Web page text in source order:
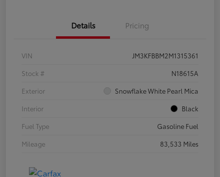
Details Pricing
VIN
JM3KFBBM2M1315361
Stock #
N18615A
Exterior
Snowflake White Pearl Mica
Interior
Black
Fuel Type
Gasoline Fuel
Mileage
83,533 Miles